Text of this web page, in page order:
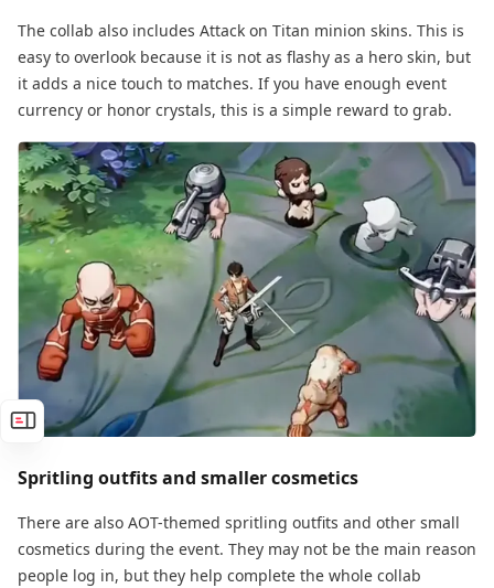
The collab also includes Attack on Titan minion skins. This is
easy to overlook because it is not as flashy as a hero skin, but
it adds a nice touch to matches. If you have enough event
currency or honor crystals, this is a simple reward to grab.
Spritling outfits and smaller cosmetics
There are also AOT-themed spritling outfits and other small
cosmetics during the event. They may not be the main reason
people log in, but they help complete the whole collab